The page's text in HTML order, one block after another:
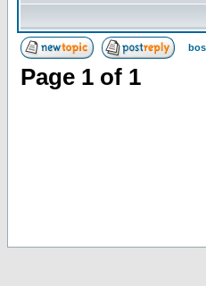
Page 1 of 1